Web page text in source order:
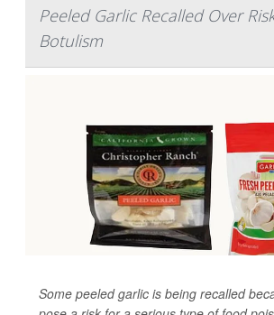
Peeled Garlic Recalled Over
Botulism
Some peeled garlic is being recalled